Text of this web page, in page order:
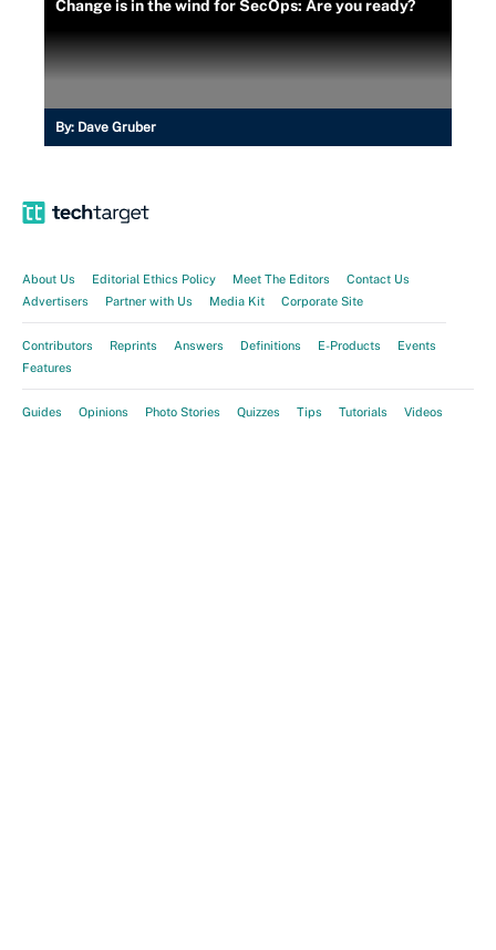
Change is in the wind for SecOps: Are you ready?
By: Dave Gruber
About Us Editorial Ethics Policy Meet The Editors
Contact Us
Advertisers
Partner with Us Media Kit Corporate Site
Contributors Reprints Answers Definitions E-Products
Events
Features
Guides Opinions Photo Stories Quizzes Tips Tutorials Videos